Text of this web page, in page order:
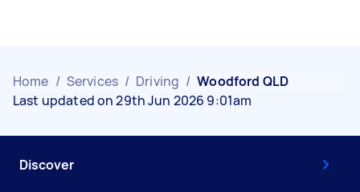
Home / Services / Driving / Woodford QLD
Last updated on 29th Jun 2026 9:01am
Discover